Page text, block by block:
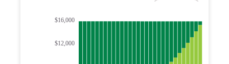
$12,000
$16,000